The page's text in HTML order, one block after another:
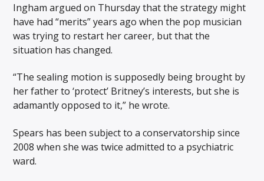
Ingham argued on Thursday that the strategy might
have had “merits” years ago when the pop musician
was trying to restart her career, but that the
situation has changed.
“The sealing motion is supposedly being brought by
her father to ‘protect’ Britney’s interests, but she is
adamantly opposed to it,” he wrote.
Spears has been subject to a conservatorship since
2008 when she was twice admitted to a psychiatric
ward.